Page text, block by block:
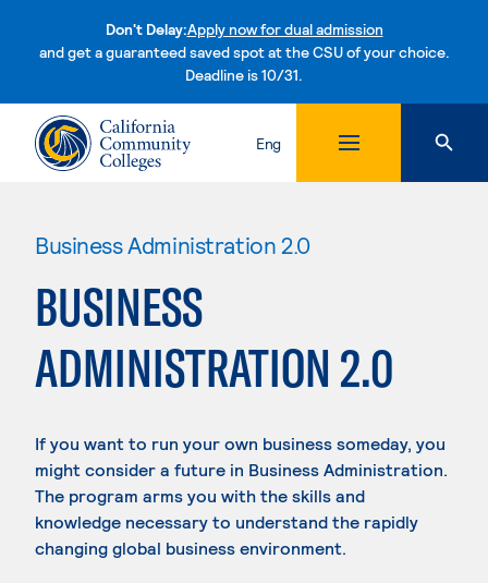
Don't Delay:Apply now for dual admission
and get a guaranteed saved spot at the CSU of your choice.
Deadline is 10/31.Skip to content
Eng
Business Administration 2.0
BUSINESS
ADMINISTRATION 2.0
If you want to run your own business someday, you
might consider a future in Business Administration.
The program arms you with the skills and
knowledge necessary to understand the rapidly
changing global business environment.